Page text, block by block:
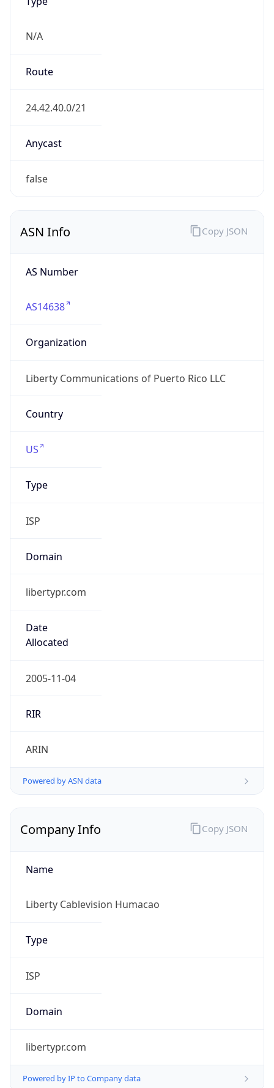
N/A
Route
24.42.40.0/21
Anycast
false
ASN Info
AS Number
AS14638
Organization
Liberty Communications of Puerto Rico LLC
Country
US
Type
ISP
Domain
libertypr.com
Date
Allocated
2005-11-04
RIR
ARIN
Powered by ASN data
Copy JSON
Company Info
Name
Liberty Cablevision Humacao
Type
ISP
Domain
libertypr.com
Powered by IP to Company data
Copy JSON